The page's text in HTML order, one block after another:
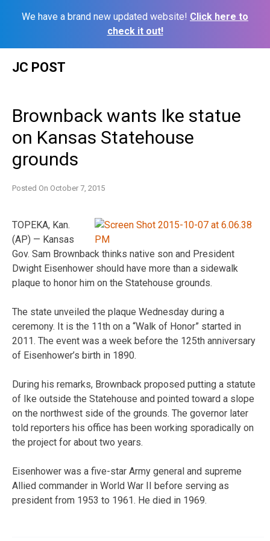
We have a brand new updated website! Click here to
check it out!
JC POST
Brownback wants Ike statue
on Kansas Statehouse
grounds
Posted On October 7, 2015
TOPEKA, Kan.
(AP) — Kansas
Gov. Sam Brownback thinks native son and President
Dwight Eisenhower should have more than a sidewalk
plaque to honor him on the Statehouse grounds.
The state unveiled the plaque Wednesday during a
ceremony. It is the 11th on a “Walk of Honor” started in
2011. The event was a week before the 125th anniversary
of Eisenhower’s birth in 1890.
During his remarks, Brownback proposed putting a statute
of Ike outside the Statehouse and pointed toward a slope
on the northwest side of the grounds. The governor later
told reporters his office has been working sporadically on
the project for about two years.
Eisenhower was a five-star Army general and supreme
Allied commander in World War II before serving as
president from 1953 to 1961. He died in 1969.